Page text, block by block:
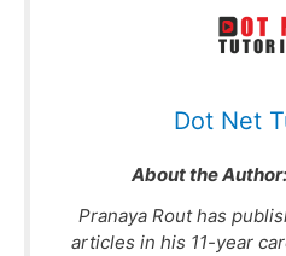
Dot Net
About the Author:
Pranaya Rout has
articles in his 11-year